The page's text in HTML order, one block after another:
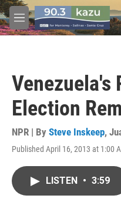
Skip to main content
M
e
Venezuela's
Election
NPR | By Steve Inskeep,
Published April 16, 2013 at 1:00
LISTEN • 3:59